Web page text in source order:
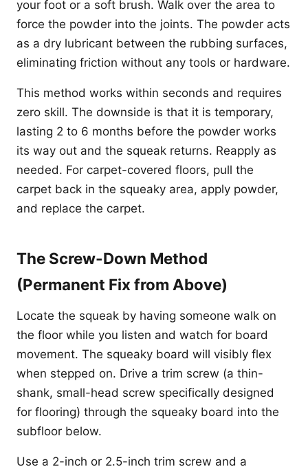
your foot or a soft brush. Walk over the area to
force the powder into the joints. The powder acts
as a dry lubricant between the rubbing surfaces,
eliminating friction without any tools or hardware.
This method works within seconds and requires
zero skill. The downside is that it is temporary,
lasting 2 to 6 months before the powder works
its way out and the squeak returns. Reapply as
needed. For carpet-covered floors, pull the
carpet back in the squeaky area, apply powder,
and replace the carpet.
The Screw-Down Method
(Permanent Fix from Above)
Locate the squeak by having someone walk on
the floor while you listen and watch for board
movement. The squeaky board will visibly flex
when stepped on. Drive a trim screw (a thin-
shank, small-head screw specifically designed
for flooring) through the squeaky board into the
subfloor below.
Use a 2-inch or 2.5-inch trim screw and a